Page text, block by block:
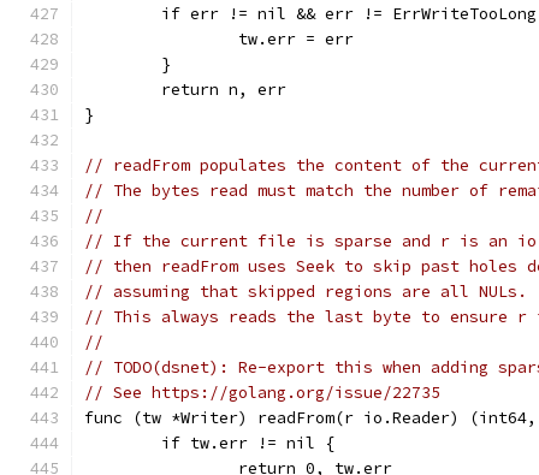
if err != nil && err !=
		tw.err = err
	}
	return n, err
}
// readFrom populates the content of the
// The bytes read must match the number of
//
// If the current file is sparse and r is an
// then readFrom uses Seek to skip past holes
// assuming that skipped regions are all NULs.
// This always reads the last byte to ensure
//
// TODO(dsnet): Re-export this when adding
// See https://golang.org/issue/22735
func (tw *Writer) readFrom(r io.Reader)
	if tw.err != nil {
		return 0, tw.err